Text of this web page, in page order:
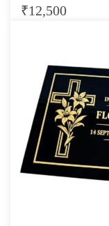
₹12,500